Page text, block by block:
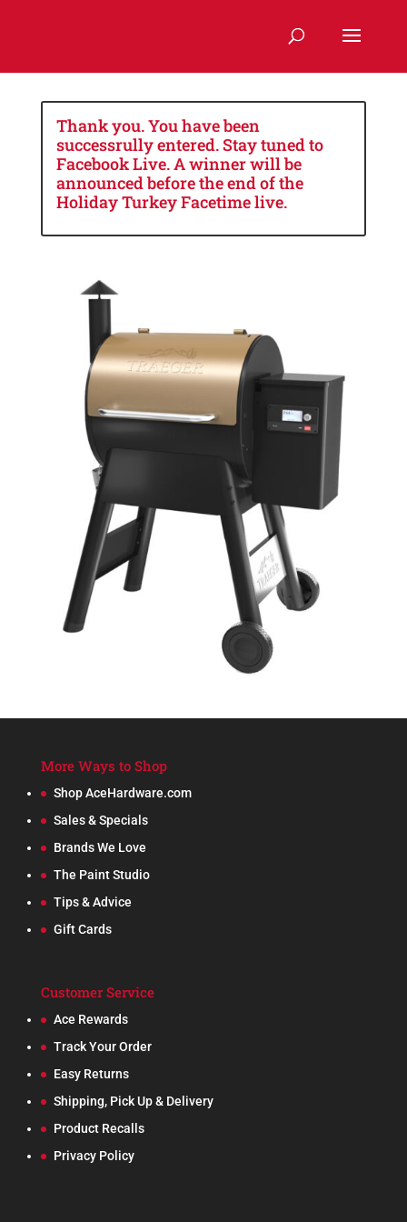
Thank you. You have been
successrully entered. Stay tuned to
Facebook Live. A winner will be
announced before the end of the
Holiday Turkey Facetime live.
More Ways to Shop
Shop AceHardware.com
Sales & Specials
Brands We Love
The Paint Studio
Tips & Advice
Gift Cards
Customer Service
Ace Rewards
Track Your Order
Easy Returns
Shipping, Pick Up & Delivery
Product Recalls
Privacy Policy